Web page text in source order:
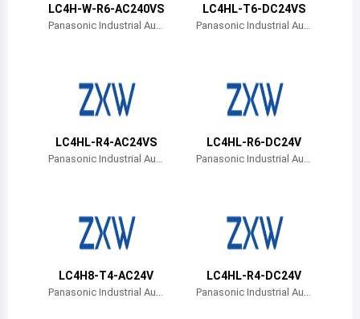
Bermuda
Brunei
Central African Republic
Switzerland
LC4H-W-R6-AC240VS
Panasonic Industrial Aut
LC4HL-T6-DC24VS
Panasonic Industrial Aut
LC4HL-R4-AC24VS
Panasonic Industrial Aut
LC4HL-R6-DC24V
Panasonic Industrial Aut
LC4H8-T4-AC24V
Panasonic Industrial Aut
LC4HL-R4-DC24V
Panasonic Industrial Aut